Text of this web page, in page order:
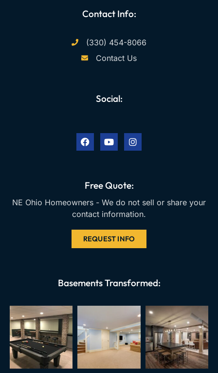
Contact Info:
(330) 454-8066
Contact Us
Social:
c
e
b
u
t
u
s
t
a
m
Free Quote:
NE Ohio Homeowners - We do not sell or share your
contact information.
REQUEST INFO
Basements Transformed: